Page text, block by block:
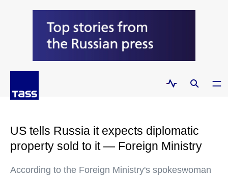
US tells Russia it expects diplomatic
property sold to it — Foreign Ministry
According to the Foreign Ministry's spokeswoman